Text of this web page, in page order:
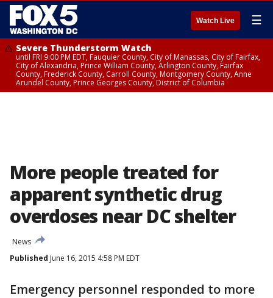
Watch Live ☰
Severe Thunderstorm Watch
until FRI 9:00 PM EDT, Fauquier County, City of Manassas, City of Fairfax,
City of Alexandria, Prince William County, Arlington County, Fairfax
County, Frederick County, Carroll County, Montgomery County, Anne
Arundel County, Prince Georges County, District of Columbia
More people treated for
apparent synthetic drug
overdoses near DC shelter
News
Published June 16, 2015 4:58 PM EDT
Emergency personnel responded to more